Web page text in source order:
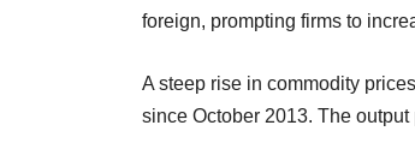
foreign, prompting firms to
A steep rise in commodity
since October 2013. The